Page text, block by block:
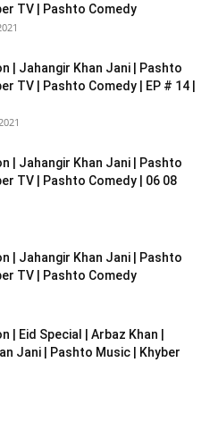
TV | Pashto Comedy
| Jahangir Khan Jani | Pashto
TV | Pashto Comedy | EP # 14 |
| Jahangir Khan Jani | Pashto
TV | Pashto Comedy | 06 08
| Jahangir Khan Jani | Pashto
TV | Pashto Comedy
| Eid Special | Arbaz Khan |
Jani | Pashto Music | Khyber